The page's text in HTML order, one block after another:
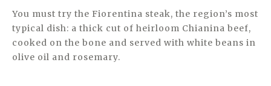
You must try the Fiorentina steak, the region’s most
typical dish: a thick cut of heirloom Chianina beef,
cooked on the bone and served with white beans in
olive oil and rosemary.